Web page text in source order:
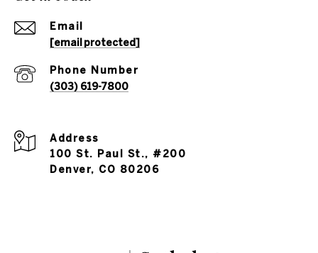
Email
[email protected]
Phone Number
(303) 619-7800
Address
100 St. Paul St., #200
Denver, CO 80206